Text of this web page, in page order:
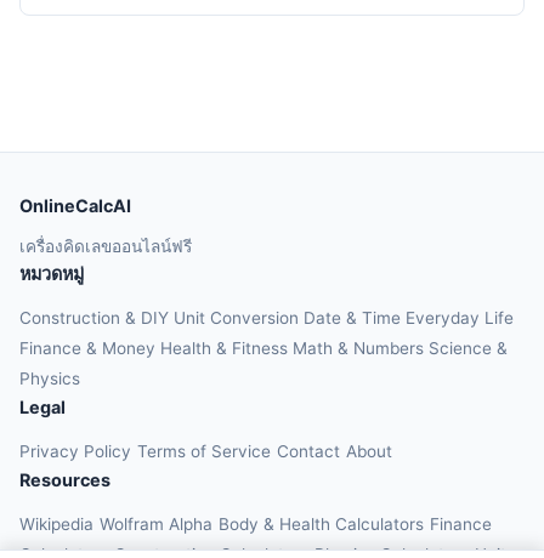
OnlineCalcAI
เครื่องคิดเลขออนไลน์ฟรี
หมวดหมู่
Construction & DIY Unit Conversion Date & Time Everyday Life
Finance & Money Health & Fitness Math & Numbers Science &
Physics
Legal
Privacy Policy Terms of Service Contact About
Resources
Wikipedia Wolfram Alpha Body & Health Calculators Finance